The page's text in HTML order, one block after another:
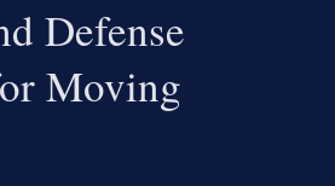
Defense
Moving